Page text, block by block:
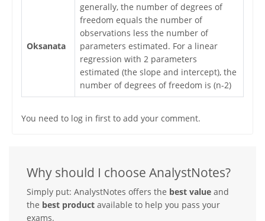
Oksanata
generally, the number of degrees of
freedom equals the number of
observations less the number of
parameters estimated. For a linear
regression with 2 parameters
estimated (the slope and intercept), the
number of degrees of freedom is (n-2)
You need to log in first to add your comment.
Why should I choose AnalystNotes?
Simply put: AnalystNotes offers the best value and
the best product available to help you pass your
exams.